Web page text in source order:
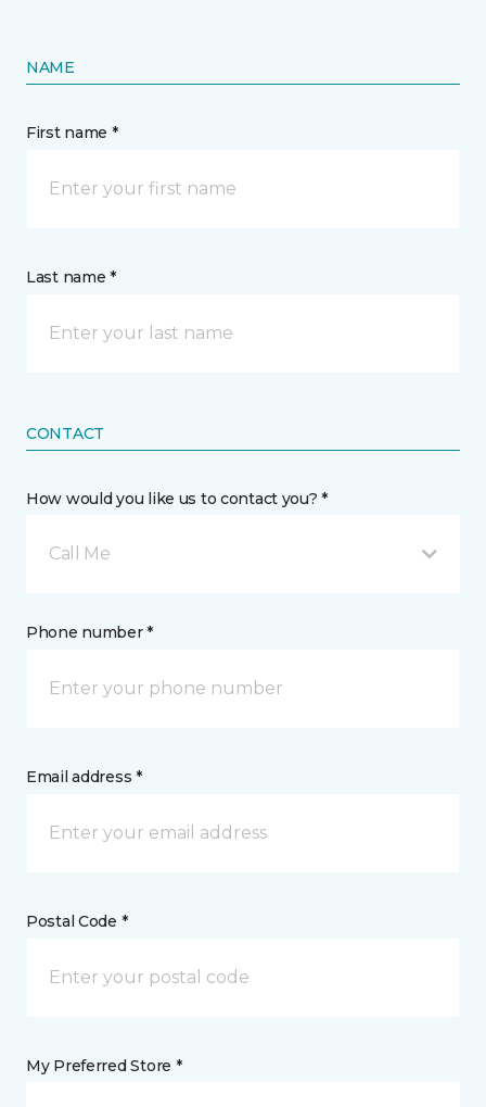
NAME
First name *
Last name *
CONTACT
How would you like us to contact you? *
Call Me
Phone number *
Email address *
Postal Code *
My Preferred Store *